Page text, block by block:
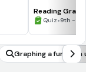
Reading
Quiz•9th -
Graphing a function
ng relating a